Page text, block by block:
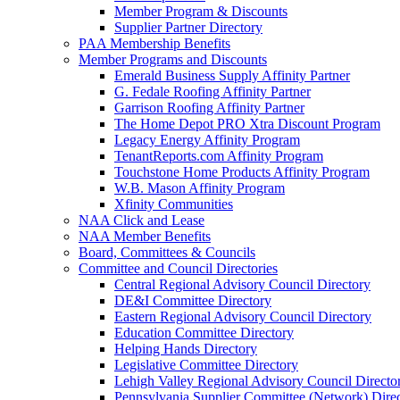
Member Program & Discounts
Supplier Partner Directory
PAA Membership Benefits
Member Programs and Discounts
Emerald Business Supply Affinity Partner
G. Fedale Roofing Affinity Partner
Garrison Roofing Affinity Partner
The Home Depot PRO Xtra Discount Program
Legacy Energy Affinity Program
TenantReports.com Affinity Program
Touchstone Home Products Affinity Program
W.B. Mason Affinity Program
Xfinity Communities
NAA Click and Lease
NAA Member Benefits
Board, Committees & Councils
Committee and Council Directories
Central Regional Advisory Council Directory
DE&I Committee Directory
Eastern Regional Advisory Council Directory
Education Committee Directory
Helping Hands Directory
Legislative Committee Directory
Lehigh Valley Regional Advisory Council
Pennsylvania Supplier Committee (Network)